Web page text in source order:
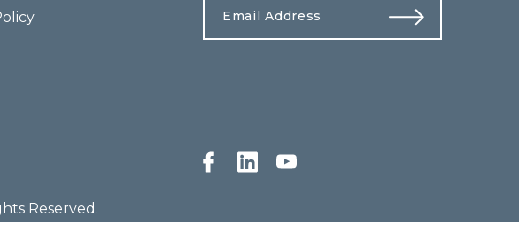
Reserved.